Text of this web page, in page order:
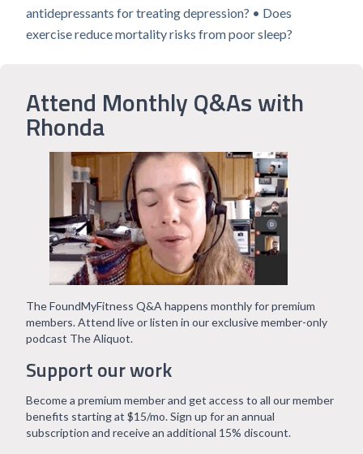
antidepressants for treating depression? • Does
exercise reduce mortality risks from poor sleep?
Attend Monthly Q&As with
Rhonda
Support our work
The FoundMyFitness Q&A happens monthly for premium
members. Attend live or listen in our exclusive member-only
podcast The Aliquot.
Become a premium member and get access to all our member
benefits starting at $15/mo. Sign up for an annual
subscription and receive an additional 15% discount.